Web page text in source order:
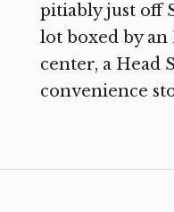
pitiably just off
lot boxed by an
center, a Head
convenience